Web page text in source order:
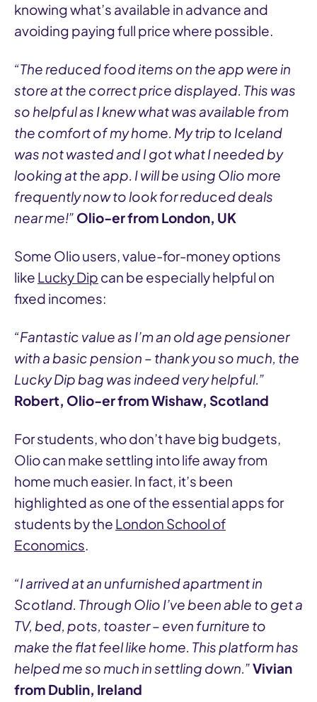
knowing what’s available in advance and
avoiding paying full price where possible.
“The reduced food items on the app were in
store at the correct price displayed. This was
so helpful as I knew what was available from
the comfort of my home. My trip to Iceland
was not wasted and I got what I needed by
looking at the app. I will be using Olio more
frequently now to look for reduced deals
near me!” Olio-er from London, UK
Some Olio users, value-for-money options
like Lucky Dip can be especially helpful on
fixed incomes:
“Fantastic value as I’m an old age pensioner
with a basic pension – thank you so much, the
Lucky Dip bag was indeed very helpful.”
Robert, Olio-er from Wishaw, Scotland
For students, who don’t have big budgets,
Olio can make settling into life away from
home much easier. In fact, it’s been
highlighted as one of the essential apps for
students by the London School of
Economics.
“I arrived at an unfurnished apartment in
Scotland. Through Olio I’ve been able to get a
TV, bed, pots, toaster – even furniture to
make the flat feel like home. This platform has
helped me so much in settling down.”Vivian
from Dublin, Ireland